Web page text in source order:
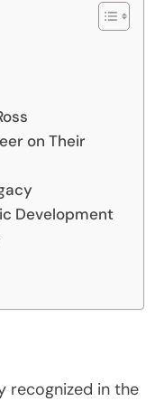
on Their
Development
recognized in the